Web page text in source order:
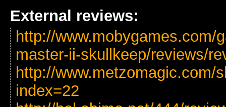
External reviews:
http://www.mobygames.com/
master-ii-skullkeep/reviews/
http://www.metzomagic.com/
index=22